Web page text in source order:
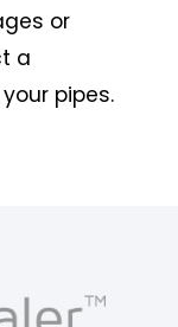
or
a
pipes.